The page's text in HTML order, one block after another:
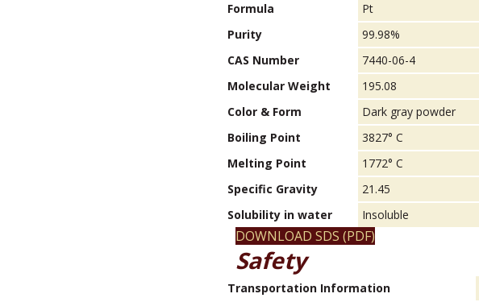
Formula
Pt
Purity
99.98%
CAS Number
7440-06-4
Molecular Weight
195.08
Color & Form
Dark gray powder
Boiling Point
3827° C
Melting Point
1772° C
Specific Gravity
21.45
Solubility in water
Insoluble
DOWNLOAD SDS (PDF)
Safety
Transportation Information